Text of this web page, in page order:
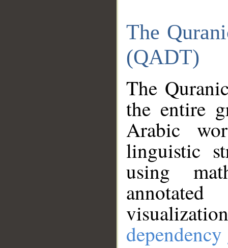
The
(QADT)
The
the entire
Arabic
linguistic
using